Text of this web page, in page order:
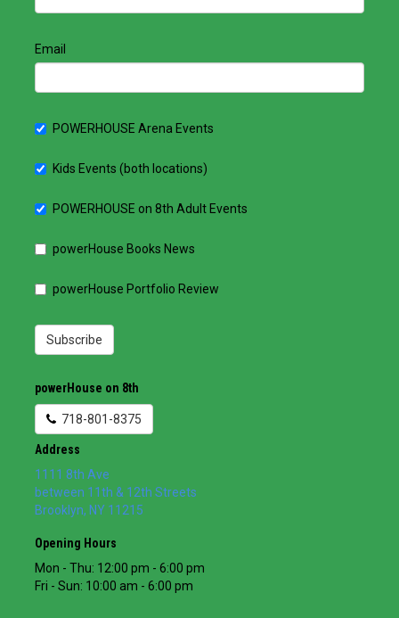
Email
POWERHOUSE Arena Events
Kids Events (both locations)
POWERHOUSE on 8th Adult Events
powerHouse Books News
powerHouse Portfolio Review
Subscribe
powerHouse on 8th
718-801-8375
Address
1111 8th Ave
between 11th & 12th Streets
Brooklyn, NY 11215
Opening Hours
Mon - Thu: 12:00 pm - 6:00 pm
Fri - Sun: 10:00 am - 6:00 pm